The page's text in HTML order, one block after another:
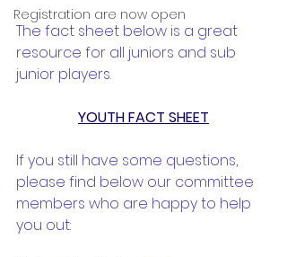
Registration are now open
The fact sheet below is a great
resource for all juniors and sub
junior players.
YOUTH FACT SHEET
If you still have some questions,
please find below our committee
members who are happy to help
you out: